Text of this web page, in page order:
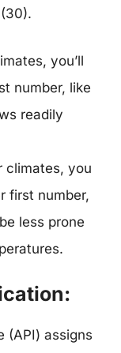
you’ll
number, like
readily
climates, you
first number,
less prone
(API) assigns